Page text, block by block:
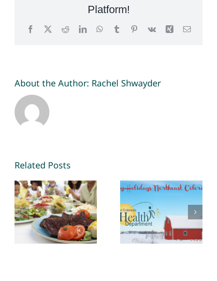
Platform!
Facebook
X RedditLinkedInWhatsApp
TumblrPinterest
Vk Xing Email
About the Author: Rachel Shwayder
Related Posts
The Role of
Public Health
in Food
Safety
Habits are
easier to
keep than
make